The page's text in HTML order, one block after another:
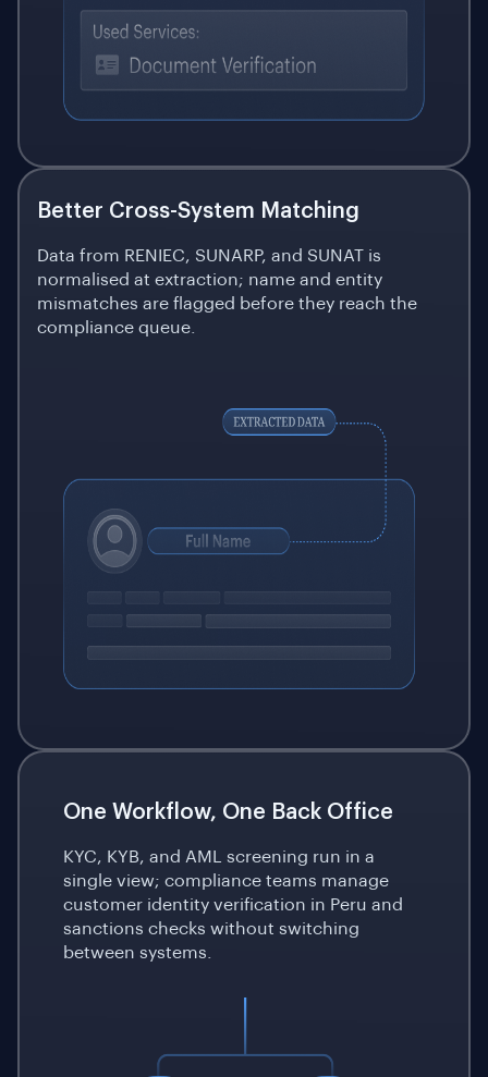
Better Cross-System Matching
Data from RENIEC, SUNARP, and SUNAT is
normalised at extraction; name and entity
mismatches are flagged before they reach the
compliance queue.
One Workflow, One Back Office
KYC, KYB, and AML screening run in a
single view; compliance teams manage
customer identity verification in Peru and
sanctions checks without switching
between systems.